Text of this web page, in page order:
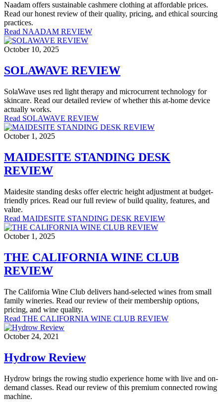
Naadam offers sustainable cashmere clothing at affordable prices.
Read our honest review of their quality, pricing, and ethical sourcing
practices.
Read NAADAM REVIEW
October 10, 2025
SOLAWAVE REVIEW
SolaWave uses red light therapy and microcurrent technology for
skincare. Read our detailed review of whether this at-home device
actually works.
Read SOLAWAVE REVIEW
October 1, 2025
MAIDESITE STANDING DESK
REVIEW
Maidesite standing desks offer electric height adjustment at budget-
friendly prices. Read our full review of build quality, features, and
value.
Read MAIDESITE STANDING DESK REVIEW
October 1, 2025
THE CALIFORNIA WINE CLUB
REVIEW
The California Wine Club delivers hand-selected wines from small
family wineries. Read our review of their membership options,
pricing, and wine quality.
Read THE CALIFORNIA WINE CLUB REVIEW
October 24, 2021
Hydrow Review
Hydrow brings the rowing studio experience home with live and on-
demand classes. Read our review of this premium connected rowing
machine.